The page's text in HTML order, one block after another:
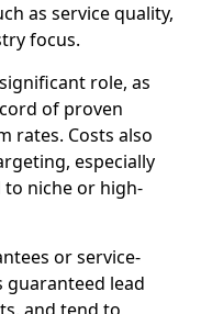
as service quality,
focus.
role, as
of proven
rates. Costs also
especially
niche or high-
or service-
guaranteed lead